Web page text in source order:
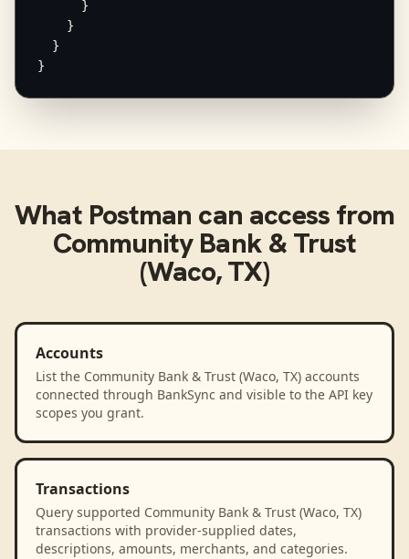
      }
    }
  }
}
What Postman can access from
Community Bank & Trust
(Waco, TX)
Accounts
List the Community Bank & Trust (Waco, TX) accounts
connected through BankSync and visible to the API key
scopes you grant.
Transactions
Query supported Community Bank & Trust (Waco, TX)
transactions with provider-supplied dates,
descriptions, amounts, merchants, and categories.